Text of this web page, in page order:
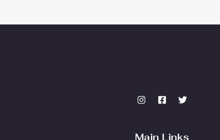
Main Links